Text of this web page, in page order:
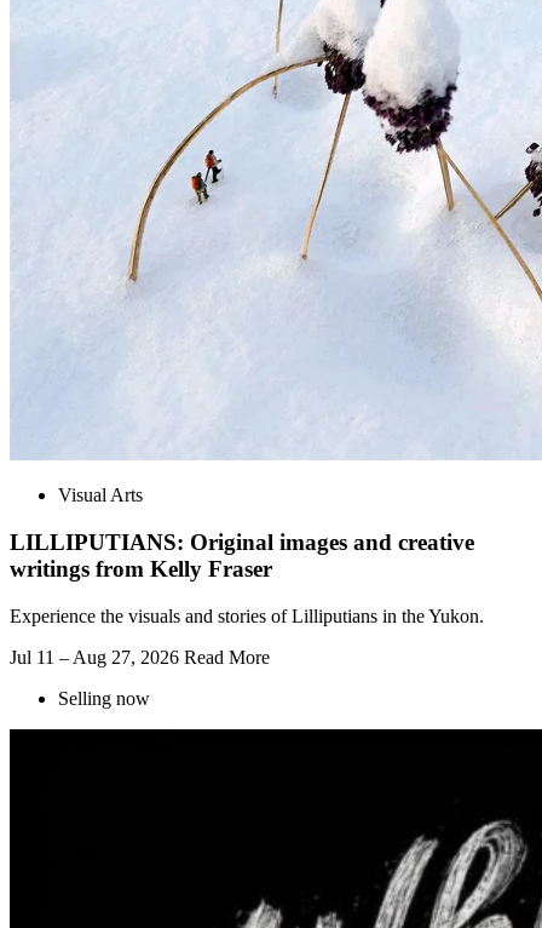
Visual Arts
LILLIPUTIANS: Original images and creative
writings from Kelly Fraser
Experience the visuals and stories of Lilliputians in the Yukon.
Jul 11 – Aug 27, 2026 Read More
Selling now